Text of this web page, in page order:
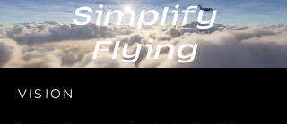
Simplify
Flying
VISION